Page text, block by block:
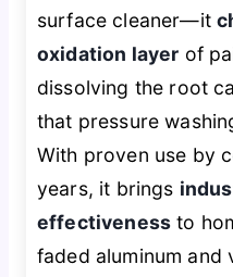
surface cleaner—it
oxidation layer of
dissolving the root
that pressure
With proven use by
years, it brings
effectiveness to
faded aluminum